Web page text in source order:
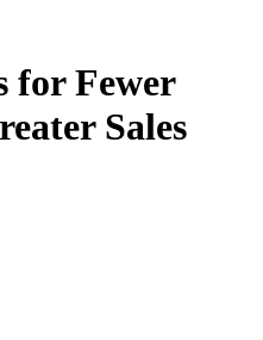
for Fewer
Sales